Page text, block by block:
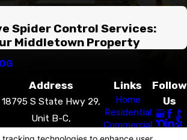
Spider Control Services:
Middletown Property
Address
18795 S State Hwy 29,
Unit B-C,
Middletown, CA 95461
Links
Home
Residential
Commercial
Pest
Follow
Us